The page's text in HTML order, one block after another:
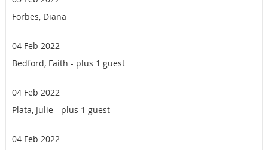
Forbes, Diana
04 Feb 2022
Bedford, Faith - plus 1 guest
04 Feb 2022
Plata, Julie - plus 1 guest
04 Feb 2022